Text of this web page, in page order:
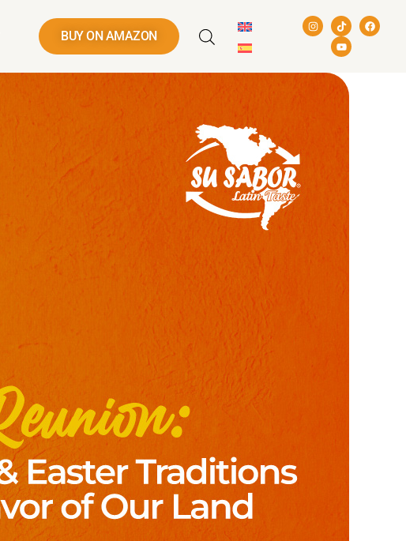
BUY ON AMAZON